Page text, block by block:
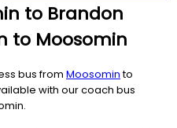
to Brandon
to Moosomin
bus from Moosominto
with our coach bus